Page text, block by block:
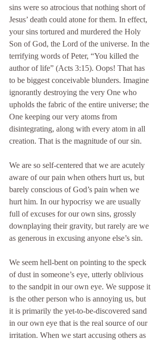
sins were so atrocious that nothing short of
Jesus’ death could atone for them. In effect,
your sins tortured and murdered the Holy
Son of God, the Lord of the universe. In the
terrifying words of Peter, “You killed the
author of life” (Acts 3:15). Oops! That has
to be biggest conceivable blunders. Imagine
ignorantly destroying the very One who
upholds the fabric of the entire universe; the
One keeping our very atoms from
disintegrating, along with every atom in all
creation. That is the magnitude of our sin.
We are so self-centered that we are acutely
aware of our pain when others hurt us, but
barely conscious of God’s pain when we
hurt him. In our hypocrisy we are usually
full of excuses for our own sins, grossly
downplaying their gravity, but rarely are we
as generous in excusing anyone else’s sin.
We seem hell-bent on pointing to the speck
of dust in someone’s eye, utterly oblivious
to the sandpit in our own eye. We suppose it
is the other person who is annoying us, but
it is primarily the yet-to-be-discovered sand
in our own eye that is the real source of our
irritation. When we start accusing others as